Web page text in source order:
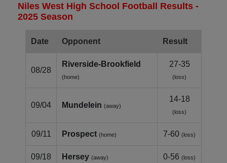
Niles West High School Football Results -
2025 Season
Date Opponent Result
08/28
Riverside‑Brookfield
(home)
27-35
(loss)
09/04 Mundelein (away)
14-18
(loss)
09/11 Prospect (home) 7-60 (loss)
09/18 Hersey (away) 0-56 (loss)